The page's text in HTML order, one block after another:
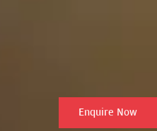
Enquire Now